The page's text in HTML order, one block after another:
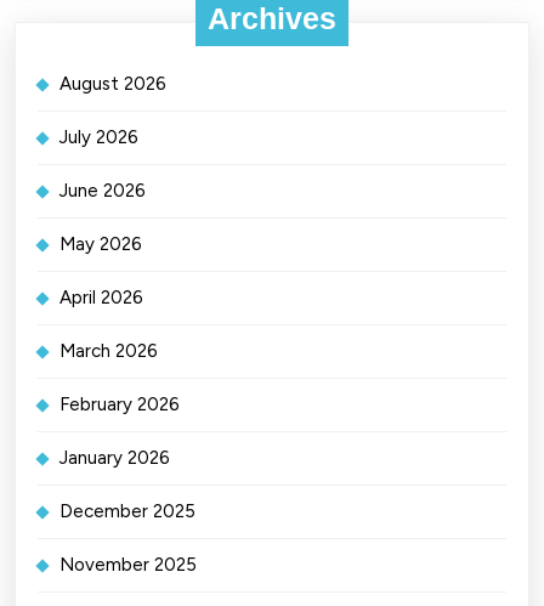
Archives
August 2026
July 2026
June 2026
May 2026
April 2026
March 2026
February 2026
January 2026
December 2025
November 2025